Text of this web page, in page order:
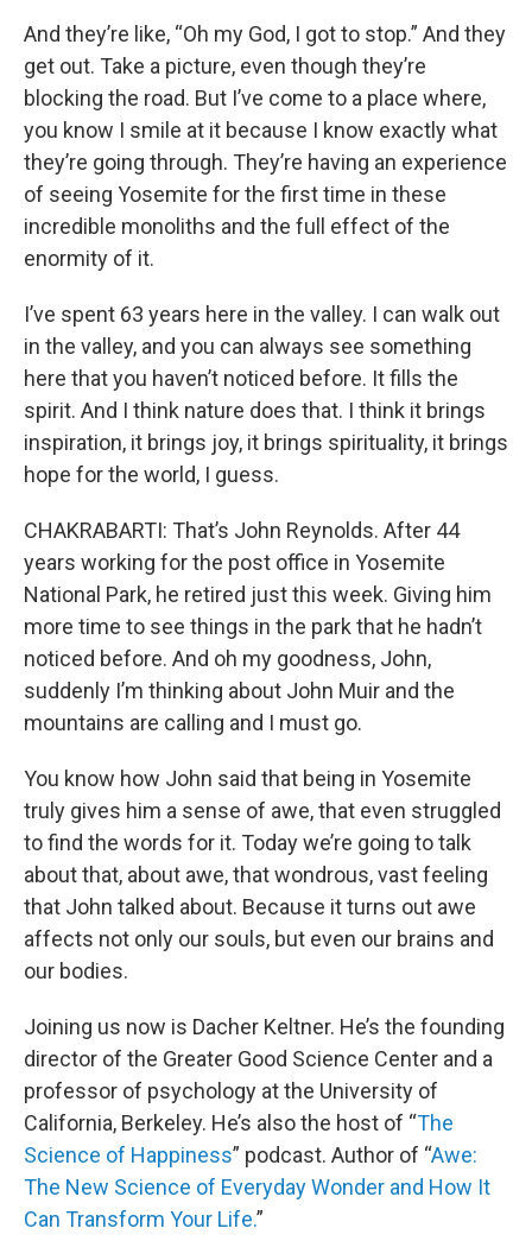
And they’re like, “Oh my God, I got to stop.” And they
get out. Take a picture, even though they’re
blocking the road. But I’ve come to a place where,
you know I smile at it because I know exactly what
they’re going through. They’re having an experience
of seeing Yosemite for the first time in these
incredible monoliths and the full effect of the
enormity of it.
I’ve spent 63 years here in the valley. I can walk out
in the valley, and you can always see something
here that you haven’t noticed before. It fills the
spirit. And I think nature does that. I think it brings
inspiration, it brings joy, it brings spirituality, it brings
hope for the world, I guess.
CHAKRABARTI: That’s John Reynolds. After 44
years working for the post office in Yosemite
National Park, he retired just this week. Giving him
more time to see things in the park that he hadn’t
noticed before. And oh my goodness, John,
suddenly I’m thinking about John Muir and the
mountains are calling and I must go.
You know how John said that being in Yosemite
truly gives him a sense of awe, that even struggled
to find the words for it. Today we’re going to talk
about that, about awe, that wondrous, vast feeling
that John talked about. Because it turns out awe
affects not only our souls, but even our brains and
our bodies.
Joining us now is Dacher Keltner. He’s the founding
director of the Greater Good Science Center and a
professor of psychology at the University of
California, Berkeley. He’s also the host of “The
Science of Happiness” podcast. Author of “Awe:
The New Science of Everyday Wonder and How It
Can Transform Your Life.”